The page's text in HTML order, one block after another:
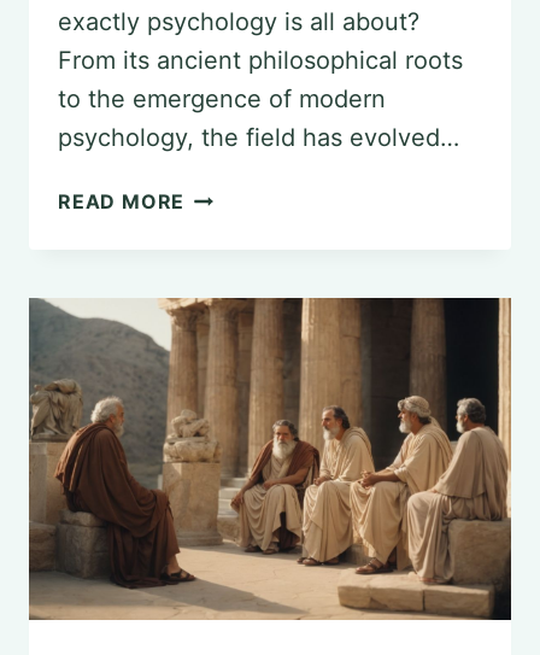
exactly psychology is all about?
From its ancient philosophical roots
to the emergence of modern
psychology, the field has evolved…
READ MORE THE
OF